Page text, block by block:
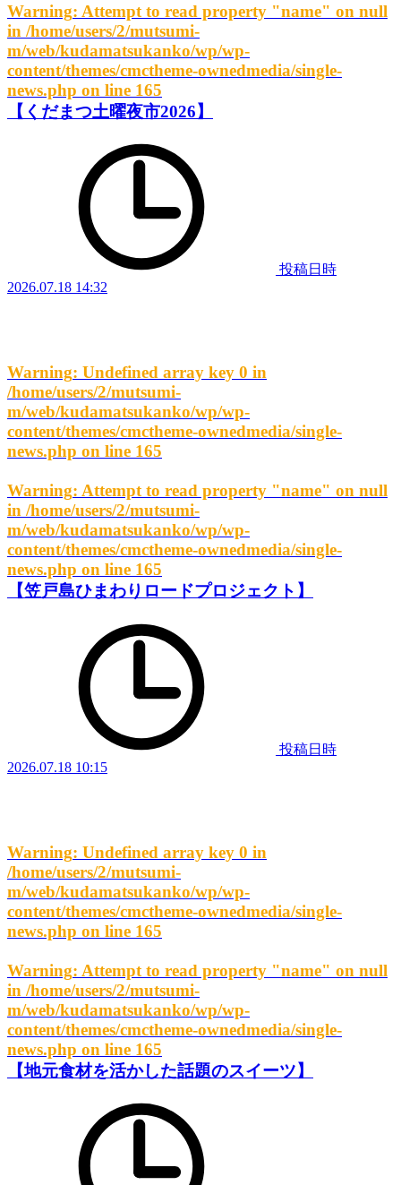
Warning: Attempt to read property "name" on null
in /home/users/2/mutsumi-
m/web/kudamatsukanko/wp/wp-
content/themes/cmctheme-ownedmedia/single-
news.php on line 165
【くだまつ土曜夜市2026】
投稿日時
2026.07.18 14:32
Warning: Undefined array key 0 in
/home/users/2/mutsumi-
m/web/kudamatsukanko/wp/wp-
content/themes/cmctheme-ownedmedia/single-
news.php on line 165
Warning: Attempt to read property "name" on null
in /home/users/2/mutsumi-
m/web/kudamatsukanko/wp/wp-
content/themes/cmctheme-ownedmedia/single-
news.php on line 165
【笠戸島ひまわりロードプロジェクト】
投稿日時
2026.07.18 10:15
Warning: Undefined array key 0 in
/home/users/2/mutsumi-
m/web/kudamatsukanko/wp/wp-
content/themes/cmctheme-ownedmedia/single-
news.php on line 165
Warning: Attempt to read property "name" on null
in /home/users/2/mutsumi-
m/web/kudamatsukanko/wp/wp-
content/themes/cmctheme-ownedmedia/single-
news.php on line 165
【地元食材を活かした話題のスイーツ】